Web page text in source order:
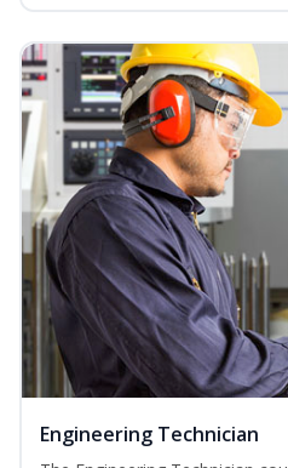
Engineering Technician